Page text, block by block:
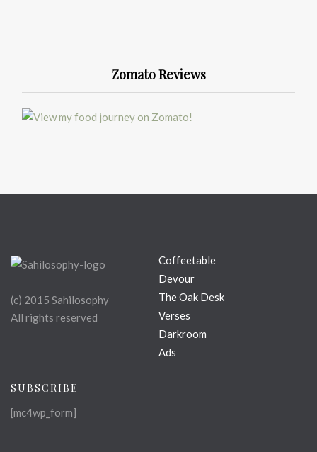
Zomato Reviews
(c) 2015 Sahilosophy
All rights reserved
Coffeetable
Devour
The Oak Desk
Verses
Darkroom
Ads
SUBSCRIBE
[mc4wp_form]